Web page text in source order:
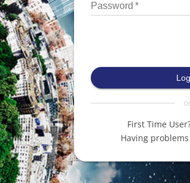
Password *
First Time
Having